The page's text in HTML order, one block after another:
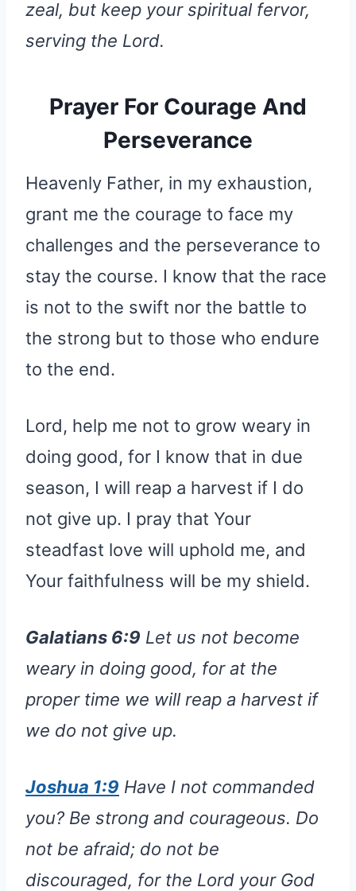
zeal, but keep your spiritual fervor,
serving the Lord.
Prayer For Courage And
Perseverance
Heavenly Father, in my exhaustion,
grant me the courage to face my
challenges and the perseverance to
stay the course. I know that the race
is not to the swift nor the battle to
the strong but to those who endure
to the end.
Lord, help me not to grow weary in
doing good, for I know that in due
season, I will reap a harvest if I do
not give up. I pray that Your
steadfast love will uphold me, and
Your faithfulness will be my shield.
Galatians 6:9 Let us not become
weary in doing good, for at the
proper time we will reap a harvest if
we do not give up.
Joshua 1:9 Have I not commanded
you? Be strong and courageous. Do
not be afraid; do not be
discouraged, for the Lord your God